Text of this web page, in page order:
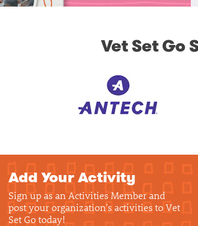
Vet Set Go
Add Your Activity
Sign up as an Activities Member and
post your organization's activities to Vet
Set Go today!